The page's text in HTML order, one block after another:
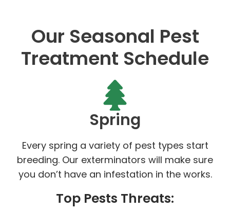
Our Seasonal Pest
Treatment Schedule
Spring
Every spring a variety of pest types start
breeding. Our exterminators will make sure
you don’t have an infestation in the works.
Top Pests Threats: